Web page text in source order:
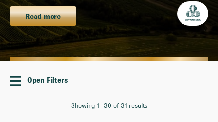
Read more
Open Filters
Showing 1–30 of 31 results